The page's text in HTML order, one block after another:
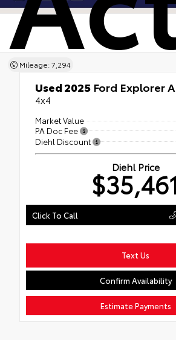
Mileage: 7,294
Used 2025 Ford Explorer
4x4
Market Value
PA Doc Fee
Diehl Discount
Diehl Price
Click To Call
Text Us
Confirm Availability
Estimate Payments